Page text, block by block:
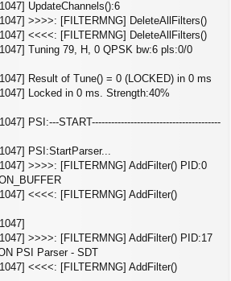
UpdateChannels():6
>>>>: [FILTERMNG] DeleteAllFilters()
<<<<: [FILTERMNG] DeleteAllFilters()
Tuning 79, H, 0 QPSK bw:6 pls:0/0
Result of Tune() = 0 (LOCKED) in 0 ms
Locked in 0 ms. Strength:40%
PSI:---START----------------------------------------
PSI:StartParser...
>>>>: [FILTERMNG] AddFilter() PID:0
<<<<: [FILTERMNG] AddFilter()
>>>>: [FILTERMNG] AddFilter() PID:17
PSI Parser - SDT
<<<<: [FILTERMNG] AddFilter()